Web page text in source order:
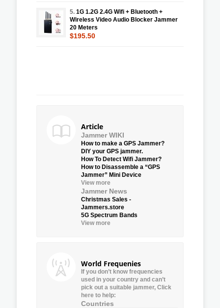
5. 1G 1.2G 2.4G Wifi + Bluetooth +
Wireless Video Audio Blocker Jammer
20 Meters
$195.50
Article
Jammer WIKI
How to make a GPS Jammer?
DIY your GPS jammer.
How To Detect Wifi Jammer?
How to Disassemble a “GPS
Jammer” Mini Device
View more
Jammer News
Christmas Sales -
Jammers.store
5G Spectrum Bands
View more
World Frequenies
If you don’t know frequencies
used in your country and can’t
pick out a suitable jammer, Click
here to help:
Countries